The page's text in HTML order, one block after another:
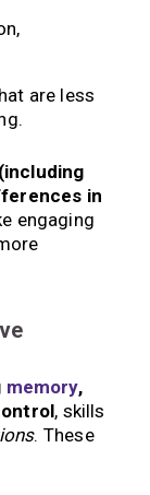
are less
in
engaging
memory,
, skills
. These